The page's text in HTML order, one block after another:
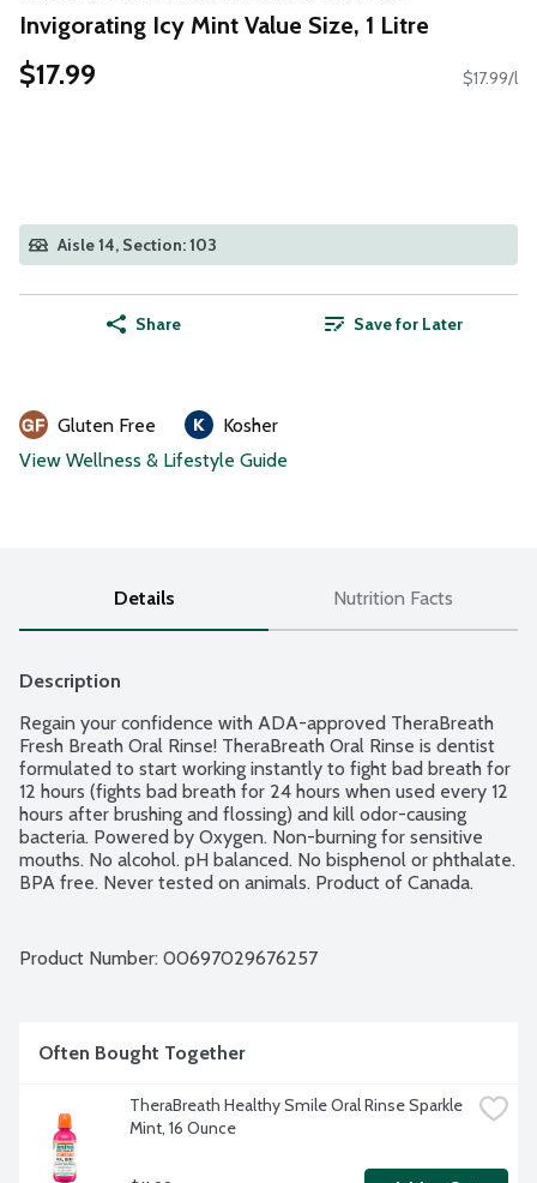
Invigorating Icy Mint Value Size, 1 Litre
$17.99 $17.99/l
Aisle 14, Section: 103
Share Save for Later
Gluten Free
Kosher
View Wellness & Lifestyle Guide
Details Nutrition Facts
Description
Regain your confidence with ADA-approved TheraBreath
Fresh Breath Oral Rinse! TheraBreath Oral Rinse is dentist
formulated to start working instantly to fight bad breath for
12 hours (fights bad breath for 24 hours when used every 12
hours after brushing and flossing) and kill odor-causing
bacteria. Powered by Oxygen. Non-burning for sensitive
mouths. No alcohol. pH balanced. No bisphenol or phthalate.
BPA free. Never tested on animals. Product of Canada.
Product Number: 00697029676257
Often Bought Together
TheraBreath Healthy Smile Oral Rinse Sparkle
Mint, 16 Ounce